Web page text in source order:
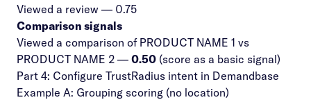
Viewed a review — 0.75
Comparison signals
Viewed a comparison of PRODUCT NAME 1 vs
PRODUCT NAME 2 — 0.50 (score as a basic signal)
Part 4: Configure TrustRadius intent in Demandbase
Example A: Grouping scoring (no location)